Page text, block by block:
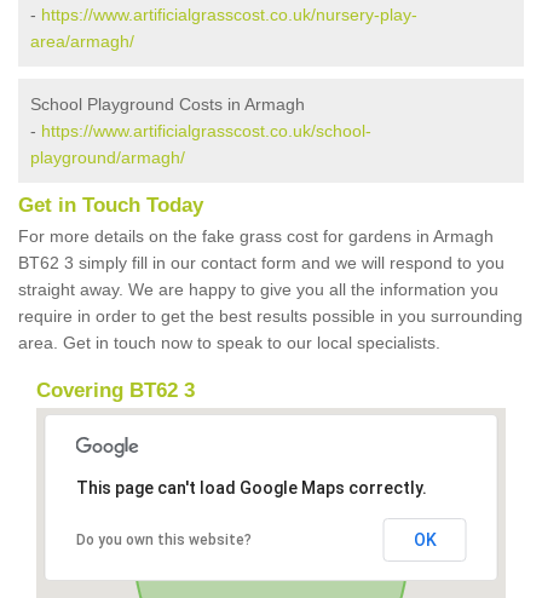
- https://www.artificialgrasscost.co.uk/nursery-play-
area/armagh/
School Playground Costs in Armagh
- https://www.artificialgrasscost.co.uk/school-
playground/armagh/
Get in Touch Today
For more details on the fake grass cost for gardens in Armagh
BT62 3 simply fill in our contact form and we will respond to you
straight away. We are happy to give you all the information you
require in order to get the best results possible in you surrounding
area. Get in touch now to speak to our local specialists.
Covering BT62 3
This page can't load Google Maps correctly.
Do you own this website? OK